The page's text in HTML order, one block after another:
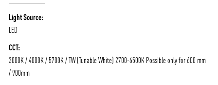
/vizionlighting
PRODUCTS
Light Source:
LED
CCT:
3000K / 4000K / 5700K / TW (Tunable White) 2700-6500K Possible only for 600 mm
/ 900mm